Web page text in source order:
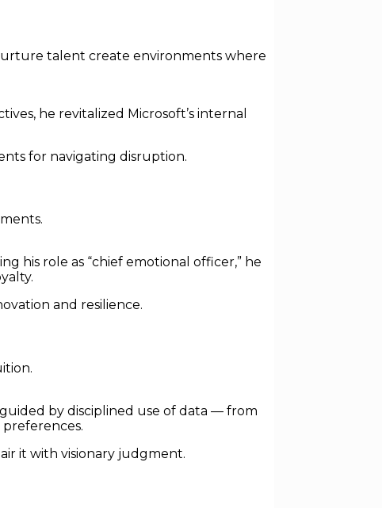
talent create environments where
he revitalized Microsoft’s internal
for navigating disruption.
his role as “chief emotional officer,” he
and resilience.
by disciplined use of data — from
it with visionary judgment.